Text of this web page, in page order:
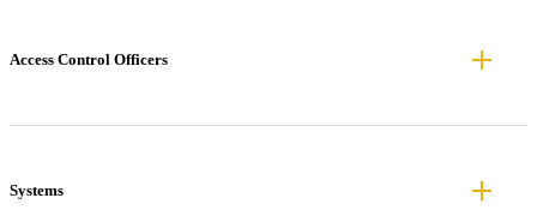
Access Control Officers
Systems